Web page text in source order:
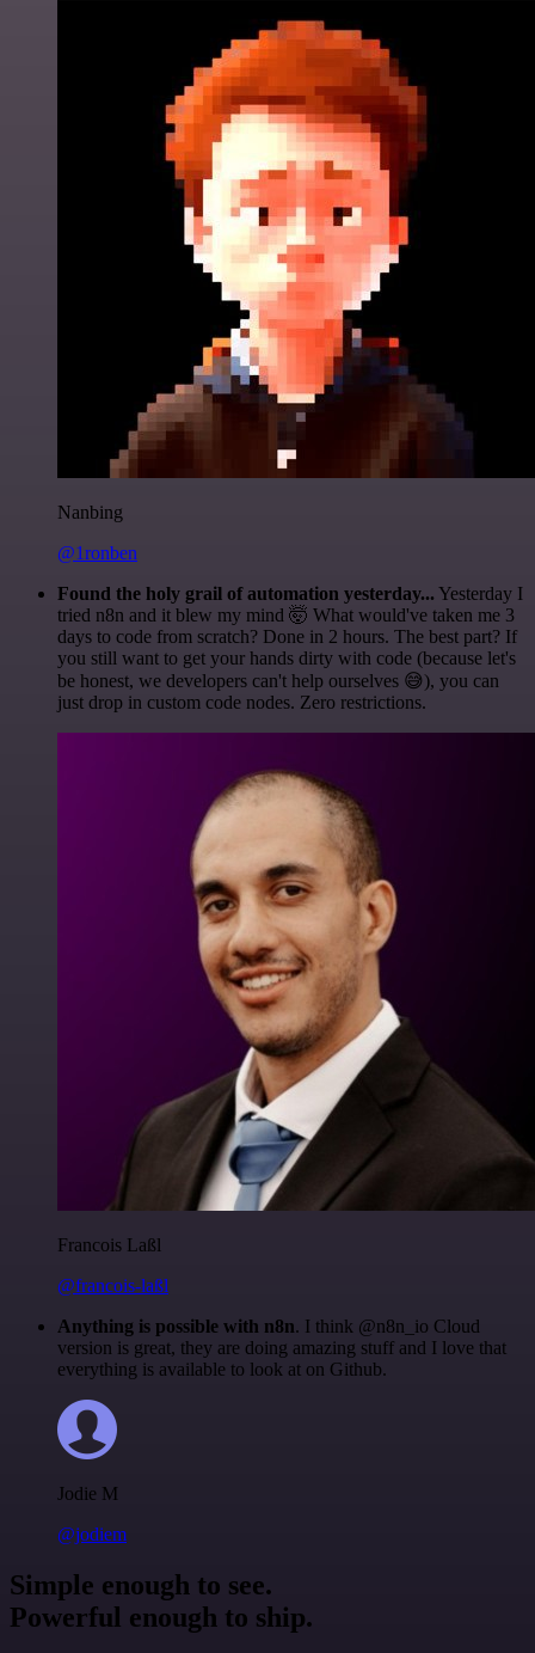
Nanbing
@1ronben
Found the holy grail of automation yesterday... Yesterday I
tried n8n and it blew my mind 🤯 What would've taken me 3
days to code from scratch? Done in 2 hours. The best part? If
you still want to get your hands dirty with code (because let's
be honest, we developers can't help ourselves 😅), you can
just drop in custom code nodes. Zero restrictions.
Francois Laßl
@francois-laßl
Anything is possible with n8n. I think @n8n_io Cloud
version is great, they are doing amazing stuff and I love that
everything is available to look at on Github.
Jodie M
@jodiem
Simple enough to see.
Powerful enough to ship.